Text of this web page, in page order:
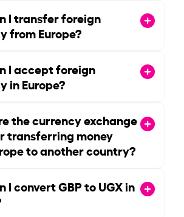
I transfer foreign
from Europe?
I accept foreign
in Europe?
the currency exchange
transferring money
to another country?
I convert GBP to UGX in